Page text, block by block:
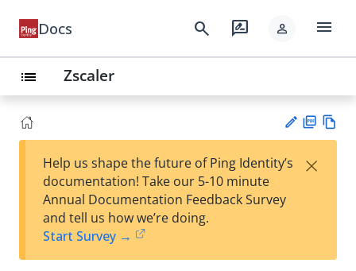
Docs search rate_review person menu
list Zscaler
est
t
F
Help us shape the future of Ping Identity’s
documentation! Take our 5-10 minute
Annual Documentation Feedback Survey
and tell us how we’re doing.
Start Survey →
×